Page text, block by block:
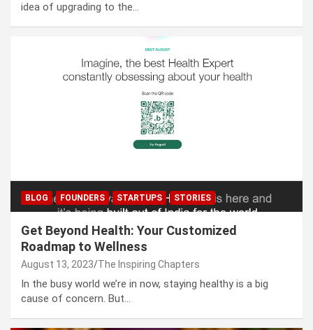
idea of upgrading to the…
BLOG FOUNDERS STARTUPS STORIES
Get Beyond Health: Your Customized
Roadmap to Wellness
August 13, 2023 The Inspiring Chapters
In the busy world we’re in now, staying healthy is a big
cause of concern. But…